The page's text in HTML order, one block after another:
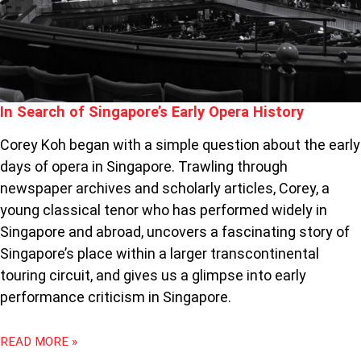
In Search of Singapore’s Early Opera History
Corey Koh began with a simple question about the early
days of opera in Singapore. Trawling through
newspaper archives and scholarly articles, Corey, a
young classical tenor who has performed widely in
Singapore and abroad, uncovers a fascinating story of
Singapore’s place within a larger transcontinental
touring circuit, and gives us a glimpse into early
performance criticism in Singapore.
READ MORE »